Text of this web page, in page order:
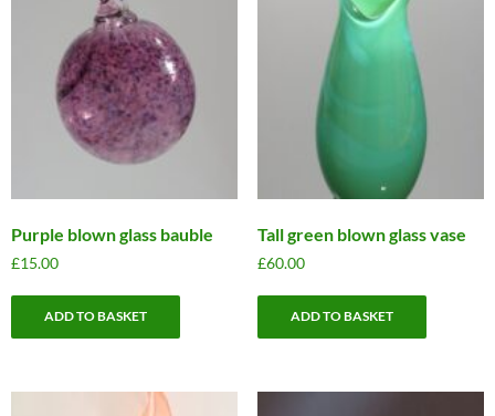
Purple blown glass bauble
£15.00
ADD TO BASKET
Tall green blown glass vase
£60.00
ADD TO BASKET